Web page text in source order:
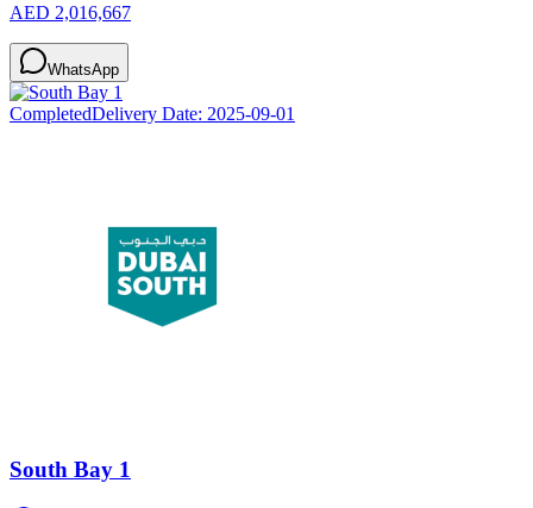
AED 2,016,667
WhatsApp
CompletedDelivery Date: 2025-09-01
South Bay 1